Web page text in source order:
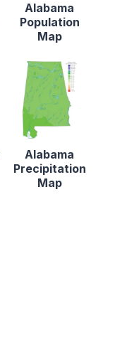
Alabama
Population
Map
Alabama
Precipitation
Map